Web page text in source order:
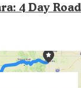
4 Day Road